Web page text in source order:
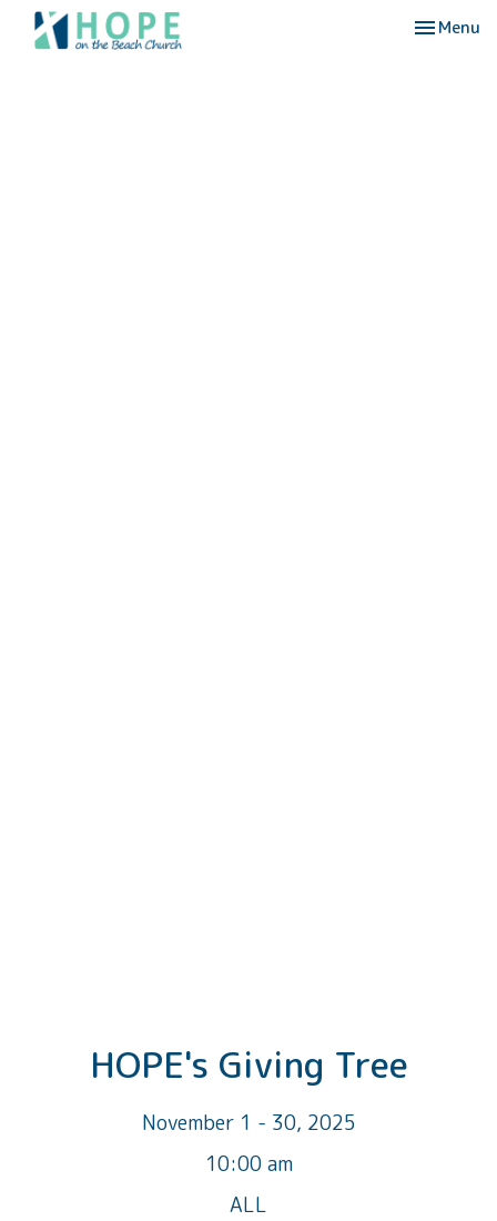
Toggle
Menu
HOPE's Giving Tree
November 1 - 30, 2025
10:00 am
ALL